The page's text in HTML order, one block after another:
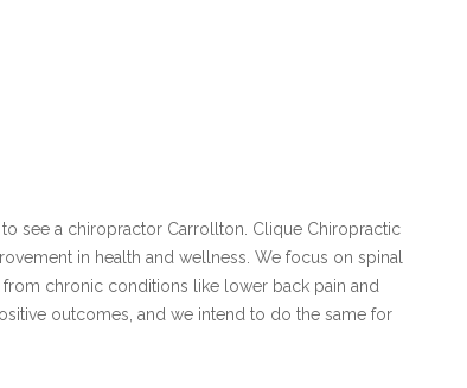
see a chiropractor Carrollton. Clique Chiropractic
in health and wellness. We focus on spinal
chronic conditions like lower back pain and
outcomes, and we intend to do the same for